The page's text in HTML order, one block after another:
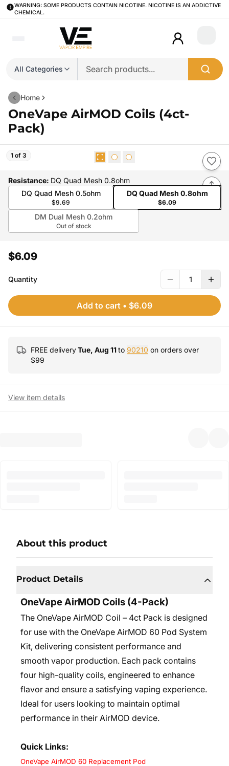
WARNING: SOME PRODUCTS CONTAIN NICOTINE. NICOTINE IS AN ADDICTIVE
CHEMICAL.
All Categories
Login
Home
OneVape AirMOD Coils (4ct-
Pack)
1 of 3
Resistance: DQ Quad Mesh 0.8ohm
DQ Quad Mesh 0.5ohm
$9.69
DQ Quad Mesh 0.8ohm
$6.09
DM Dual Mesh 0.2ohm
Out of stock
$6.09
Quantity 1
Add to cart • $6.09
FREE deliveryTue, Aug 11to 90210 on orders over
$99
View item details
About this product
Product Details
OneVape AirMOD Coils (4-Pack)
The OneVape AirMOD Coil – 4ct Pack is designed
for use with the OneVape AirMOD 60 Pod System
Kit, delivering consistent performance and
smooth vapor production. Each pack contains
four high-quality coils, engineered to enhance
flavor and ensure a satisfying vaping experience.
Ideal for users looking to maintain optimal
performance in their AirMOD device.
Quick Links:
OneVape AirMOD 60 Replacement Pod